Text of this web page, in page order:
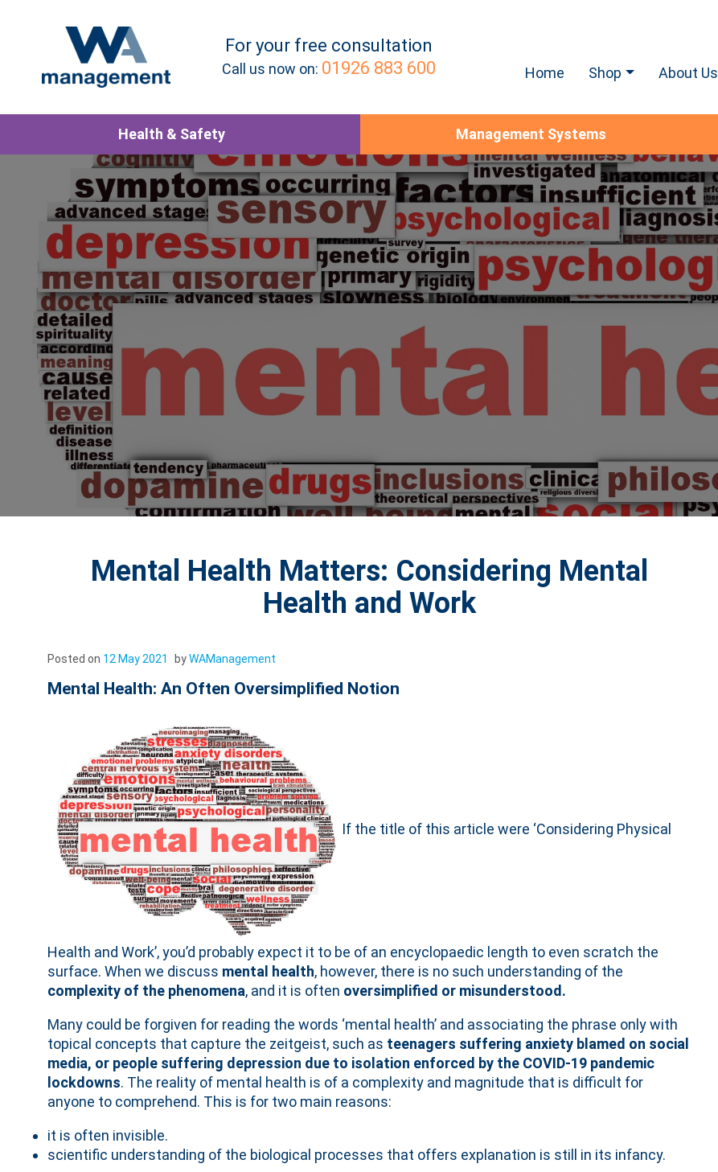
For your free consultation
Call us now on: 01926 883 600 Home Shop About Us
Health & Safety Management Systems
Mental Health Matters: Considering Mental
Health and Work
Posted on 12 May 2021 byWAManagement
Mental Health: An Often Oversimplified Notion
If the title of this article were ‘Considering Physical
Health and Work’, you’d probably expect it to be of an encyclopaedic length to even scratch the
surface. When we discuss mental health, however, there is no such understanding of the
complexity of the phenomena, and it is often oversimplified or misunderstood.
Many could be forgiven for reading the words ‘mental health’ and associating the phrase only with
topical concepts that capture the zeitgeist, such as teenagers suffering anxiety blamed on social
media, or people suffering depression due to isolation enforced by the COVID-19 pandemic
lockdowns. The reality of mental health is of a complexity and magnitude that is difficult for
anyone to comprehend. This is for two main reasons:
it is often invisible.
scientific understanding of the biological processes that offers explanation is still in its infancy.